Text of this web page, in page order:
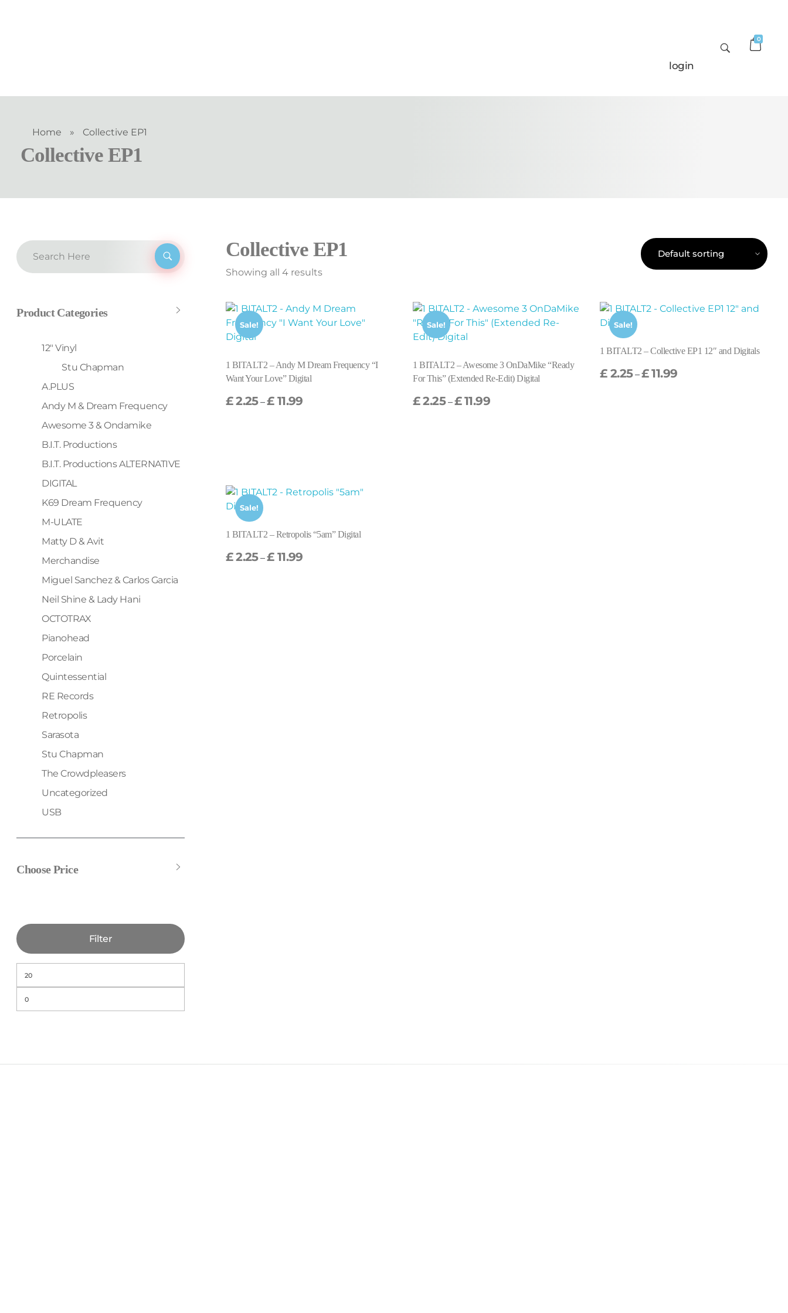
login
0
Home » Collective EP1
Collective EP1
Collective EP1
Showing all 4 results
Sale!
1 BITALT2 – Andy M Dream Frequency “I
Want Your Love” Digital
£ 2.25–£ 11.99
Sale!
1 BITALT2 – Awesome 3 OnDaMike “Ready
For This” (Extended Re-Edit) Digital
£ 2.25 – £ 11.99
Sale!
1 BITALT2 – Collective EP1 12″ and Digitals
£ 2.25–£ 11.99
Sale!
1 BITALT2 – Retropolis “5am” Digital
£ 2.25–£ 11.99
Product Categories
12" Vinyl
Stu Chapman
A.PLUS
Andy M & Dream Frequency
Awesome 3 & Ondamike
B.I.T. Productions
B.I.T. Productions ALTERNATIVE
DIGITAL
K69 Dream Frequency
M-ULATE
Matty D & Avit
Merchandise
Miguel Sanchez & Carlos Garcia
Neil Shine & Lady Hani
OCTOTRAX
Pianohead
Porcelain
Quintessential
RE Records
Retropolis
Sarasota
Stu Chapman
The Crowdpleasers
Uncategorized
USB
Choose Price
Filter